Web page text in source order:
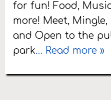
for fun! Food,
more! Meet, Mingle,
and Open to the
park… Read more »